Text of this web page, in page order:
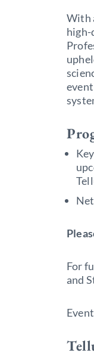
With
high-
For
and